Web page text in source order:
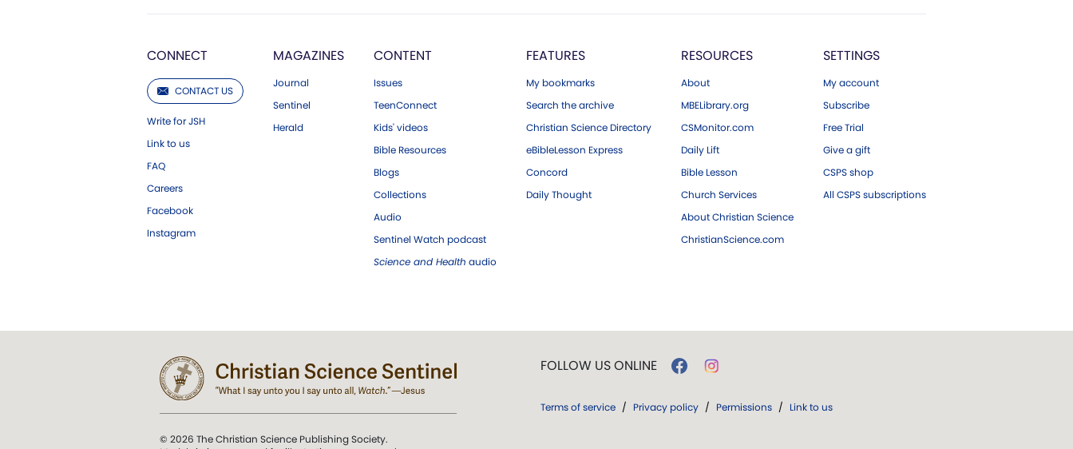
CONNECT
CONTACT US
Write for JSH
Link to us
FAQ
Careers
Facebook
Instagram
MAGAZINES
Journal
Sentinel
Herald
CONTENT
Issues
TeenConnect
Kids' videos
Bible Resources
Blogs
Collections
Audio
Sentinel Watch podcast
Science and Health audio
FEATURES
My bookmarks
Search the archive
Christian Science Directory
eBibleLesson Express
Concord
Daily Thought
RESOURCES
About
MBELibrary.org
CSMonitor.com
Daily Lift
Bible Lesson
Church Services
About Christian Science
ChristianScience.com
SETTINGS
My account
Subscribe
Free Trial
Give a gift
CSPS shop
All CSPS subscriptions
© 2026 The Christian Science Publishing Society.
FOLLOW US ONLINE
Terms of service / Privacy policy / Permissions / Link to us